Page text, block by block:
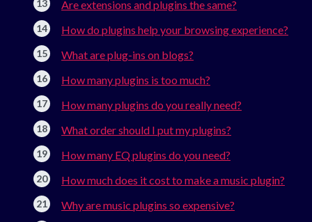
Are extensions and plugins the same?
How do plugins help your browsing experience?
What are plug-ins on blogs?
How many plugins is too much?
How many plugins do you really need?
What order should I put my plugins?
How many EQ plugins do you need?
How much does it cost to make a music plugin?
Why are music plugins so expensive?